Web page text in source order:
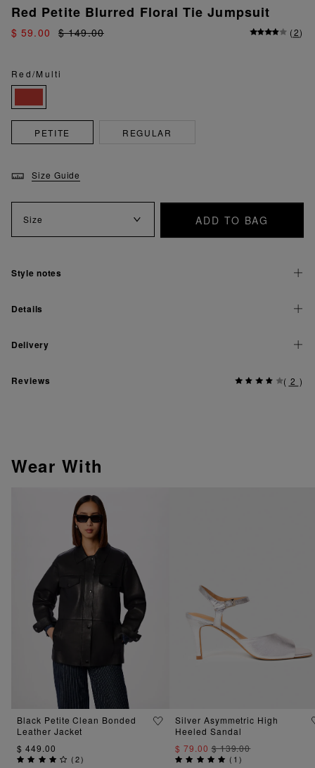
Red Petite Blurred Floral Tie Jumpsuit
$ 59.00 $ 149.00 (2)
Red/Multi
PETITE REGULAR
Size Guide
Size ADD TO BAG
Style notes
Details
Delivery
Reviews ( 2 )
Wear With
Black Petite Clean Bonded
Leather Jacket
$ 449.00
(2)
Silver Asymmetric High
Heeled Sandal
$ 79.00$ 139.00
( 1)